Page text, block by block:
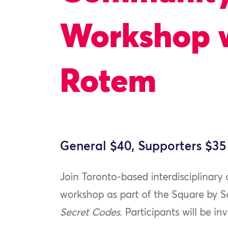
Workshop
Rotem
General $40, Supporters $35
Join Toronto-based
workshop as part of the Square by
Secret Codes. Participants will be